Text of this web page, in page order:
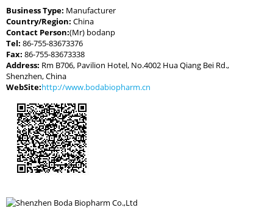
Business Type: Manufacturer
Country/Region: China
Contact Person:(Mr) bodanp
Tel: 86-755-83673376
Fax: 86-755-83673338
Address: Rm B706, Pavilion Hotel, No.4002 Hua Qiang Bei Rd.,
Shenzhen, China
WebSite:http://www.bodabiopharm.cn